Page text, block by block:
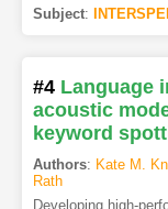
Subject:
#4 Language
acoustic
keyword
Authors: Kate M.
Rath
Developing high-